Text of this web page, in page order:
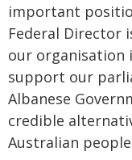
important
Federal Director
our organisation
support our
Albanese
credible
Australian